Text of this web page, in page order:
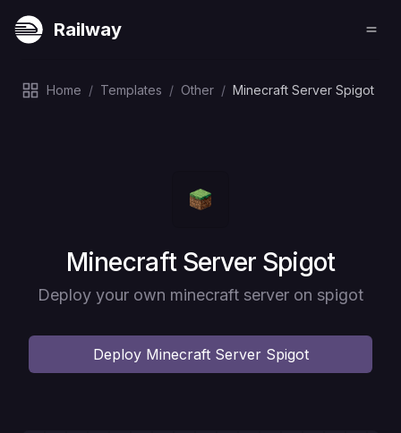
Railway
Home / Templates / Other / Minecraft Server Spigot
Deploy
Minecraft Server Spigot
Deploy your own minecraft server on spigot
Deploy Minecraft Server Spigot